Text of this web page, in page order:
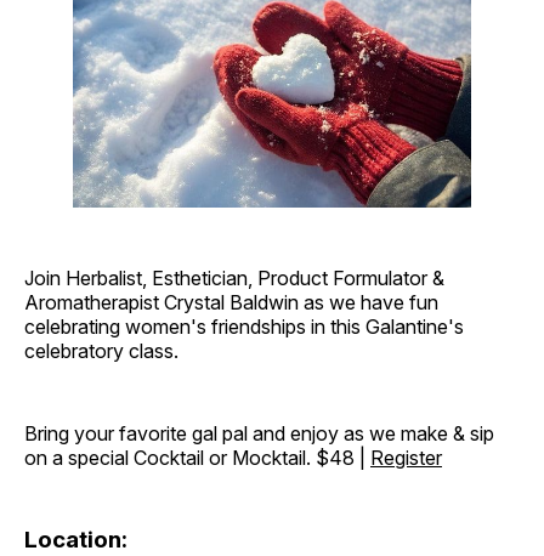
Join Herbalist, Esthetician, Product Formulator &
Aromatherapist Crystal Baldwin as we have fun
celebrating women's friendships in this Galantine's
celebratory class.
Bring your favorite gal pal and enjoy as we make & sip
on a special Cocktail or Mocktail. $48 | Register
Location: